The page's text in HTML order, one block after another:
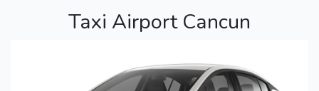
Taxi Airport Cancun